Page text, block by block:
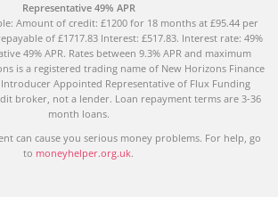
Representative 49% APR
Amount of credit: £1200 for 18 months at £95.44 per
of £1717.83 Interest: £517.83. Interest rate: 49%
49% APR. Rates between 9.3% APR and maximum
is a registered trading name of New Horizons Finance
Appointed Representative of Flux Funding
broker, not a lender. Loan repayment terms are 3-36
month loans.
can cause you serious money problems. For help, go
to moneyhelper.org.uk.